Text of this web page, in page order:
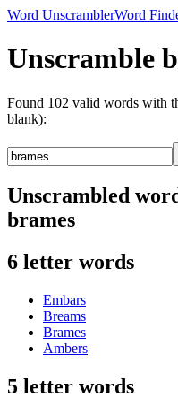
Word UnscramblerWord
Unscramble
Found 102 valid words with
blank):
Unscrambled
brames
6 letter words
Embars
Breams
Brames
Ambers
5 letter words